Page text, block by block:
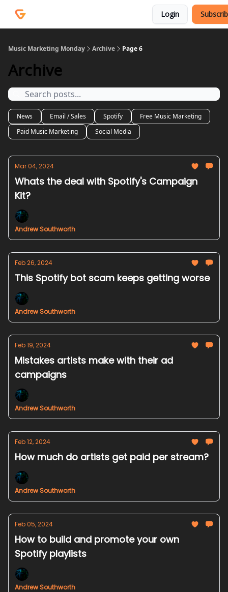
Login
Music Marketing Monday Archive Page 6
Archive
News Email / Sales Spotify
Free Music Marketing
Paid Music Marketing
Social Media
Mar 04, 2024
Whats the deal with Spotify's Campaign
Kit?
Andrew Southworth
Feb 26, 2024
This Spotify bot scam keeps getting worse
Andrew Southworth
Feb 19, 2024
Mistakes artists make with their ad
campaigns
Andrew Southworth
Feb 12, 2024
How much do artists get paid per stream?
Andrew Southworth
Feb 05, 2024
How to build and promote your own
Spotify playlists
Andrew Southworth